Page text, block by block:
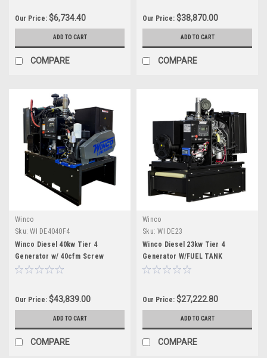
Our Price: $6,734.40
ADD TO CART
COMPARE
Our Price: $38,870.00
ADD TO CART
COMPARE
Winco
Sku: WI DE4040F4
Winco Diesel 40kw Tier 4
Generator w/ 40cfm Screw
Compressor w/fuel tank
Our Price: $43,839.00
ADD TO CART
COMPARE
Winco
Sku: WI DE23
Winco Diesel 23kw Tier 4
Generator W/FUEL TANK
Our Price: $27,222.80
ADD TO CART
COMPARE